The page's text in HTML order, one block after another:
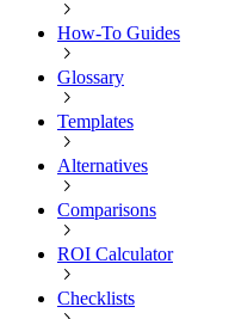
How-To Guides
Glossary
Templates
Alternatives
Comparisons
ROI Calculator
Checklists